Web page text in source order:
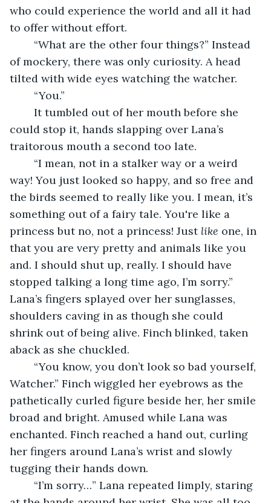
who could experience the world and all it had
to offer without effort.
of mockery, there was only curiosity. A head
tilted with wide eyes watching the watcher.
	“You.”
could stop it, hands slapping over Lana’s
traitorous mouth a second too late.
way! You just looked so happy, and so free and
the birds seemed to really like you. I mean, it’s
something out of a fairy tale. You're like a
princess but no, not a princess! Just like one, in
that you are very pretty and animals like you
and. I should shut up, really. I should have
stopped talking a long time ago, I’m sorry.”
Lana’s fingers splayed over her sunglasses,
shoulders caving in as though she could
shrink out of being alive. Finch blinked, taken
aback as she chuckled.
Watcher.” Finch wiggled her eyebrows as the
pathetically curled figure beside her, her smile
broad and bright. Amused while Lana was
enchanted. Finch reached a hand out, curling
her fingers around Lana’s wrist and slowly
tugging their hands down.